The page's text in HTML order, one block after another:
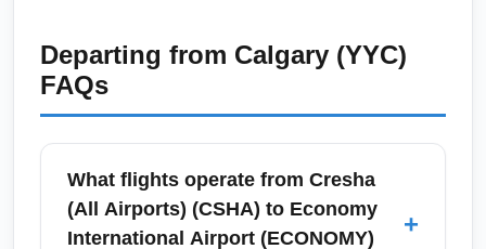
Departing from Calgary (YYC)
FAQs
What flights operate from Cresha
(All Airports) (CSHA) to Economy
International Airport (ECONOMY)
+